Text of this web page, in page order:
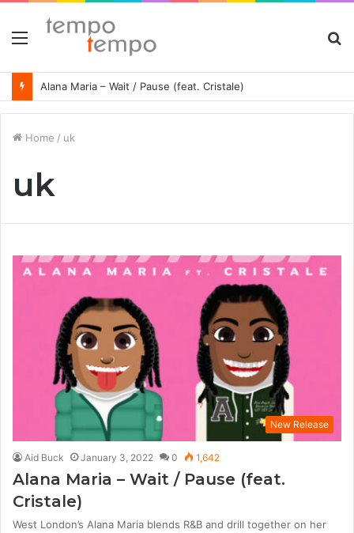
Menu
Alana Maria – Wait / Pause (feat. Cristale)
Home / uk
uk
New Release
Aid Buck January 3, 2022 0 1,642
Alana Maria – Wait / Pause (feat.
Cristale)
West London’s Alana Maria blends R&B and drill together on her